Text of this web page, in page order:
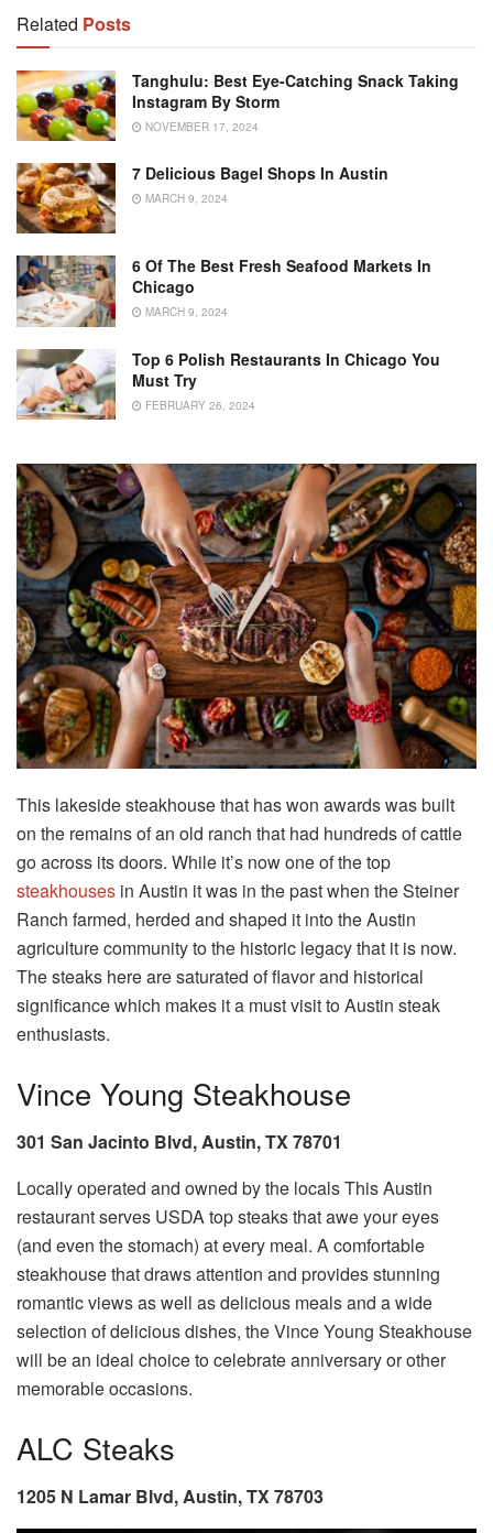
Related Posts
Tanghulu: Best Eye-Catching Snack Taking
Instagram By Storm
NOVEMBER 17, 2024
7 Delicious Bagel Shops In Austin
MARCH 9, 2024
6 Of The Best Fresh Seafood Markets In
Chicago
MARCH 9, 2024
Top 6 Polish Restaurants In Chicago You
Must Try
FEBRUARY 26, 2024
This lakeside steakhouse that has won awards was built
on the remains of an old ranch that had hundreds of cattle
go across its doors. While it’s now one of the top
steakhouses in Austin it was in the past when the Steiner
Ranch farmed, herded and shaped it into the Austin
agriculture community to the historic legacy that it is now.
The steaks here are saturated of flavor and historical
significance which makes it a must visit to Austin steak
enthusiasts.
Vince Young Steakhouse
301 San Jacinto Blvd, Austin, TX 78701
Locally operated and owned by the locals This Austin
restaurant serves USDA top steaks that awe your eyes
(and even the stomach) at every meal. A comfortable
steakhouse that draws attention and provides stunning
romantic views as well as delicious meals and a wide
selection of delicious dishes, the Vince Young Steakhouse
will be an ideal choice to celebrate anniversary or other
memorable occasions.
ALC Steaks
1205 N Lamar Blvd, Austin, TX 78703